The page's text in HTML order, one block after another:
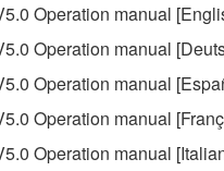
Operation manual
Operation manual
Operation manual
Operation manual
Operation manual